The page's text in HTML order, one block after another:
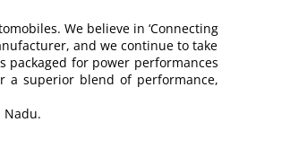
We believe in ‘Connecting
and we continue to take
for power performances
a superior blend of performance,
Nadu.